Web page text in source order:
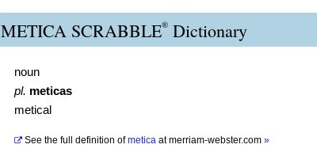
METICA SCRABBLE® Dictionary
noun
pl. meticas
metical
See the full definition of metica atmerriam-webster.com »